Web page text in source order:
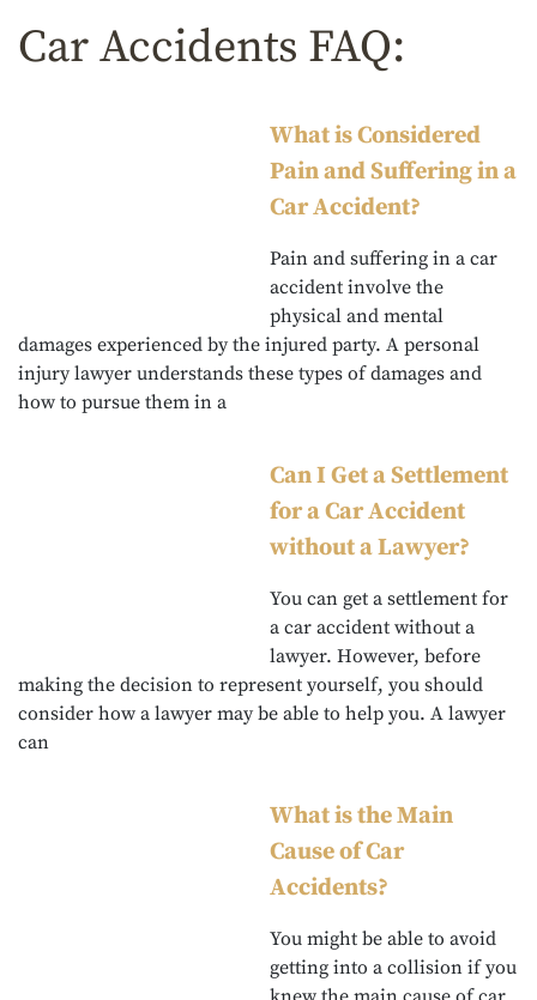
Car Accidents FAQ:
What is Considered
Pain and Suffering in a
Car Accident?
Pain and suffering in a car
accident involve the
physical and mental
damages experienced by the injured party. A personal
injury lawyer understands these types of damages and
how to pursue them in a
Can I Get a Settlement
for a Car Accident
without a Lawyer?
You can get a settlement for
a car accident without a
lawyer. However, before
making the decision to represent yourself, you should
consider how a lawyer may be able to help you. A lawyer
can
What is the Main
Cause of Car
Accidents?
You might be able to avoid
getting into a collision if you